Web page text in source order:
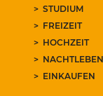
STUDIUM
FREIZEIT
HOCHZEIT
NACHTLEBEN
EINKAUFEN